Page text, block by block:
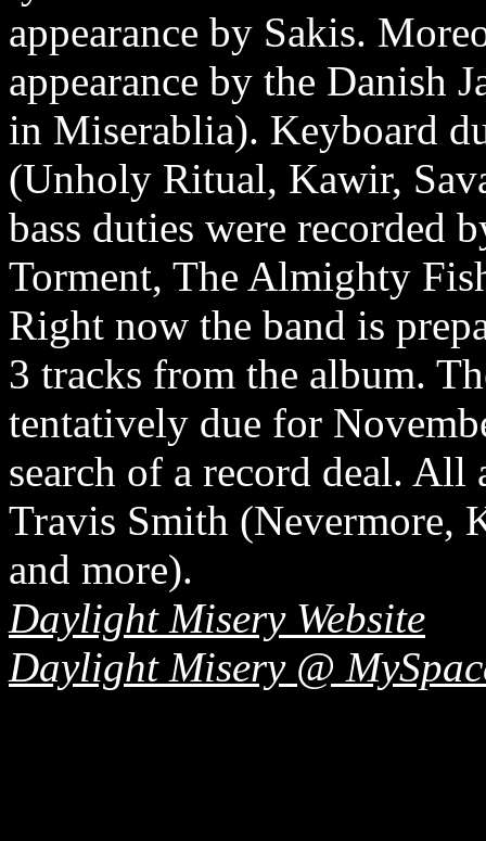
appearance by Sakis.
appearance by the Danish
in Miserablia). Keyboard
(Unholy Ritual, Kawir,
bass duties were recorded
Torment, The Almighty
Right now the band is
3 tracks from the album.
tentatively due for
search of a record deal.
Travis Smith (Nevermore,
and more).
Daylight Misery Website
Daylight Misery @